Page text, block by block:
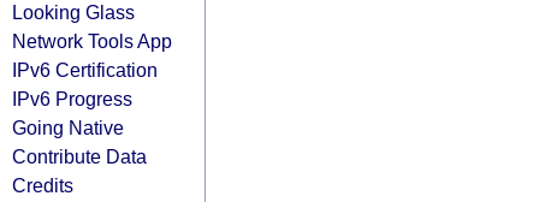
Looking Glass
Network Tools App
IPv6 Certification
IPv6 Progress
Going Native
Contribute Data
Credits